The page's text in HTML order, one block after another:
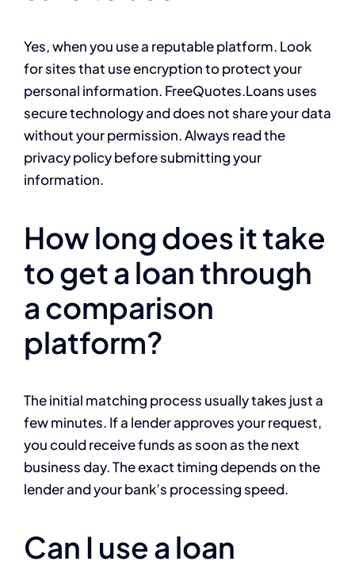
Yes, when you use a reputable platform. Look
for sites that use encryption to protect your
personal information. FreeQuotes.Loans uses
secure technology and does not share your data
without your permission. Always read the
privacy policy before submitting your
information.
How long does it take
to get a loan through
a comparison
platform?
The initial matching process usually takes just a
few minutes. If a lender approves your request,
you could receive funds as soon as the next
business day. The exact timing depends on the
lender and your bank’s processing speed.
Can I use a loan